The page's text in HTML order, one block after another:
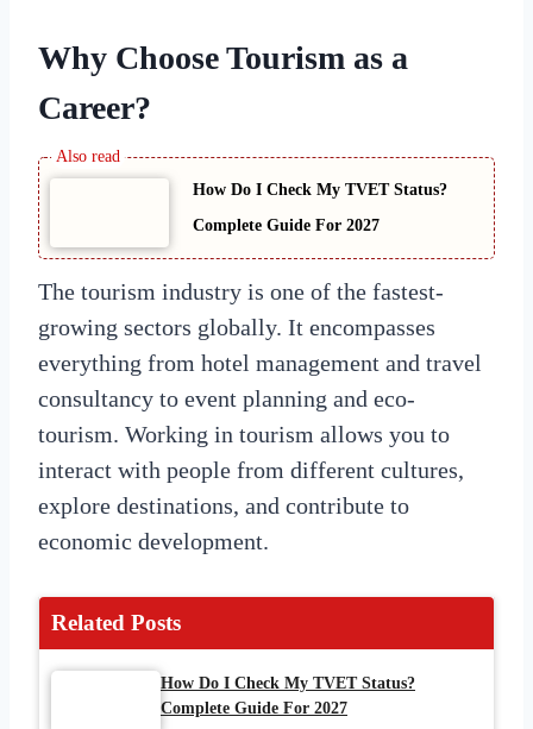
Why Choose Tourism as a
Career?
How Do I Check My TVET Status?
Complete Guide For 2027
The tourism industry is one of the fastest-
growing sectors globally. It encompasses
everything from hotel management and travel
consultancy to event planning and eco-
tourism. Working in tourism allows you to
interact with people from different cultures,
explore destinations, and contribute to
economic development.
Related Posts
How Do I Check My TVET Status?
Complete Guide For 2027